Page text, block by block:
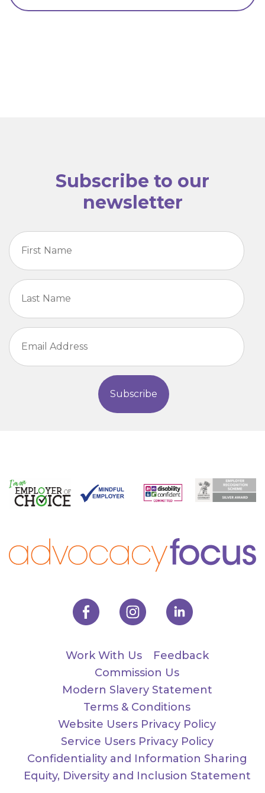
Subscribe to our
newsletter
Work With Us
Feedback
Commission Us
Modern Slavery Statement
Terms & Conditions
Website Users Privacy Policy
Service Users Privacy Policy
Confidentiality and Information Sharing
Equity, Diversity and Inclusion Statement